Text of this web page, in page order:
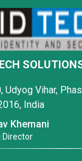
Udyog Vihar,
India
Khemani
Director